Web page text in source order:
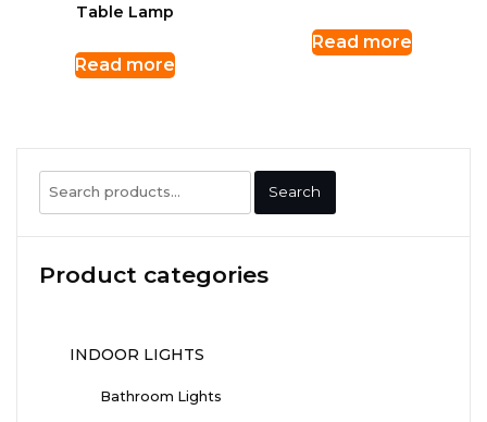
Table Lamp
Read more
Read more
Search
for:
Search
Product categories
INDOOR LIGHTS
Bathroom Lights